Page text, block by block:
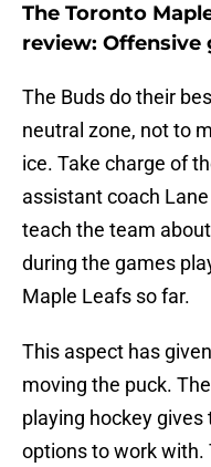
The Toronto
review: Offensive
The Buds do their
neutral zone, not to
ice. Take charge of
assistant coach
teach the team
during the games
Maple Leafs so far.
This aspect has
moving the puck.
playing hockey
options to work with.